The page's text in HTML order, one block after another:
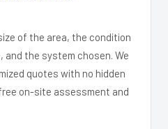
of the area, the condition
the system chosen. We
quotes with no hidden
on-site assessment and